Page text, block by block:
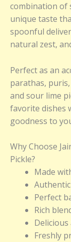
combination of
unique taste
spoonful
natural zest,
Perfect as an
parathas,
and sour lime
favorite dishes
goodness to
Why Choose
Pickle?
Made
Perfect
Rich
Freshly